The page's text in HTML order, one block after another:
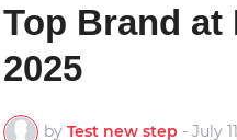
Top Brand
2025
by Test new step - July